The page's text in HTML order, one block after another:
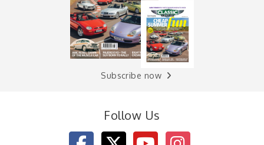
Subscribe now
Follow Us